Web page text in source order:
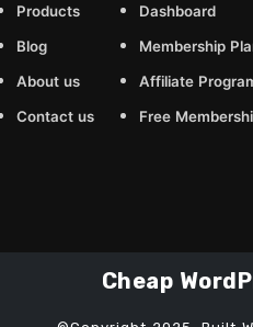
Products
Blog
About us
Contact us
Dashboard
Membership
Affiliate
Free
Cheap